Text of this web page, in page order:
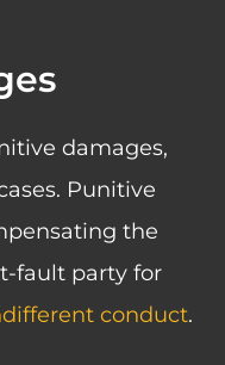
damages,
Punitive
the
fault party for
conduct.